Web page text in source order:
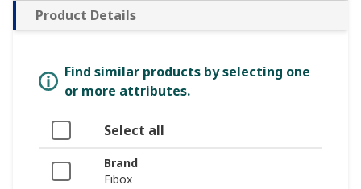
Product Details
Find similar products by selecting one
or more attributes.
Select all
Brand
Fibox